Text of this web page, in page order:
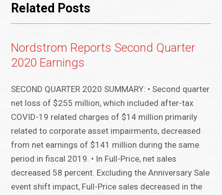
Related Posts
Nordstrom Reports Second Quarter
2020 Earnings
SECOND QUARTER 2020 SUMMARY: • Second quarter
net loss of $255 million, which included after-tax
COVID-19 related charges of $14 million primarily
related to corporate asset impairments, decreased
from net earnings of $141 million during the same
period in fiscal 2019. • In Full-Price, net sales
decreased 58 percent. Excluding the Anniversary Sale
event shift impact, Full-Price sales decreased in the